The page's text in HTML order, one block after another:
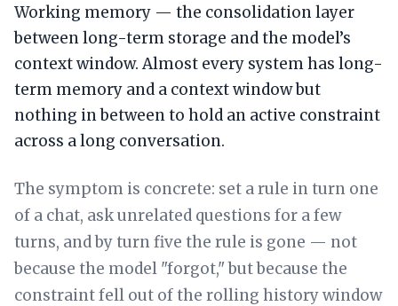
Working memory — the consolidation layer
between long-term storage and the model’s
context window. Almost every system has long-
term memory and a context window but
nothing in between to hold an active constraint
across a long conversation.
The symptom is concrete: set a rule in turn one
of a chat, ask unrelated questions for a few
turns, and by turn five the rule is gone — not
because the model "forgot," but because the
constraint fell out of the rolling history window